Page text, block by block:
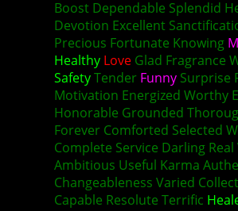
Boost Dependable Splendid
Devotion Excellent
Precious Fortunate Knowing M
Healthy Love Glad Fragrance
SafetyTender Funny Surprise
Motivation Energized Worthy
Honorable Grounded
Forever Comforted Selected
Complete Service Darling
Ambitious Useful Karma
Changeableness Varied
Capable Resolute Terrific